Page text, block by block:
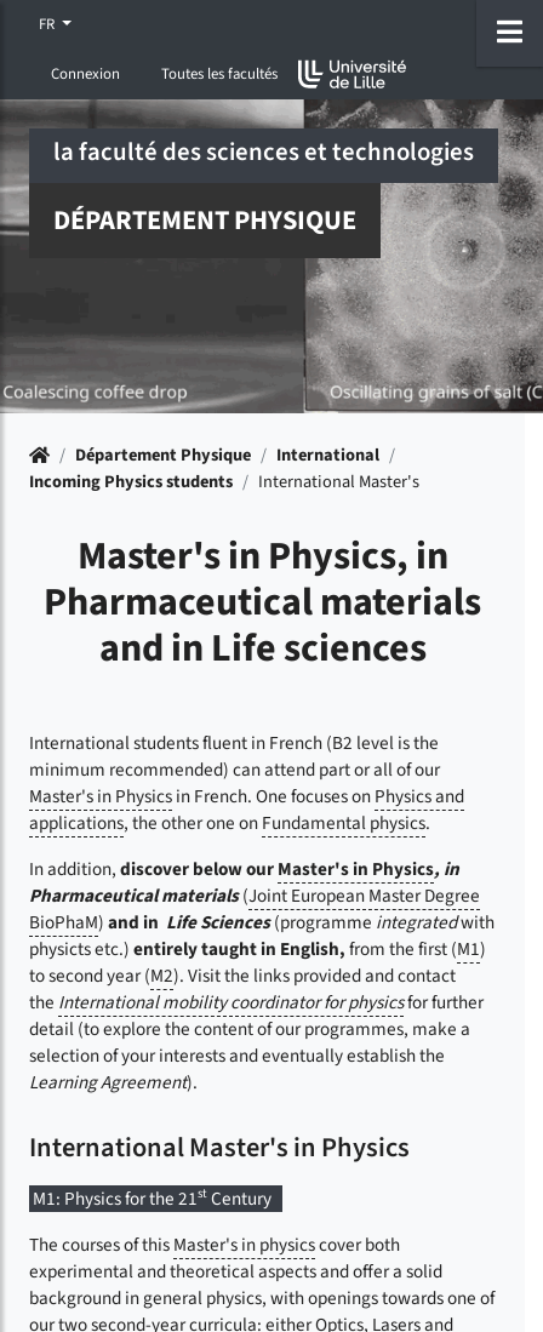
Accéder au menu principal
Accéder à la recherche
Accéder au pied de page
FR
Connexion Toutes les facultés
menu
la faculté des sciences et technologies
DÉPARTEMENT PHYSIQUE
Accueil
/ Département Physique / International /
Incoming Physics students / International Master's
Master's in Physics, in
Pharmaceutical materials
and in Life sciences
International students fluent in French (B2 level is the
minimum recommended) can attend part or all of our
Master's in Physicsin French. One focuses onPhysics and
applications, the other one onFundamental physics.
In addition,discover below ourMaster's in Physics, in
Pharmaceutical materials(Joint European Master Degree
BioPhaM)and in Life Sciences(programme integratedwith
physicts etc.)entirely taught in English,from the first (M1)
to second year (M2). Visit the links provided and contact
the International mobility coordinator for physicsfor further
detail (to explore the content of our programmes, make a
selection of your interests and eventually establish the
Learning Agreement).
International Master's in Physics
M1: Physics for the 21st Century
The courses of thisMaster's in physicscover both
experimental and theoretical aspects and offer a solid
background in general physics, with openings towards one of
our two second-year curricula: either Optics, Lasers and